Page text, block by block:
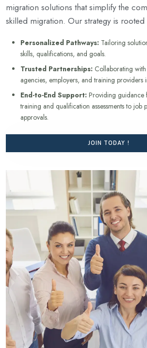
migration solutions that simplify the
skilled migration. Our strategy is rooted
Personalized Pathways: Tailoring
skills, qualifications, and goals.
Trusted Partnerships: Collaborating
agencies, employers, and training providers
End-to-End Support: Providing guidance
training and qualification assessments to job
approvals.
JOIN TODAY !